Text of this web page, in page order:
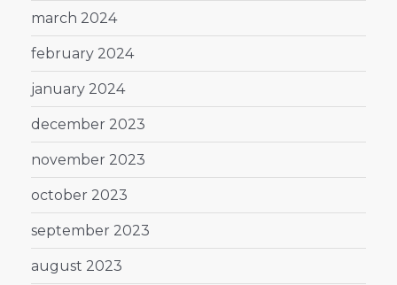
march 2024
february 2024
january 2024
december 2023
november 2023
october 2023
september 2023
august 2023